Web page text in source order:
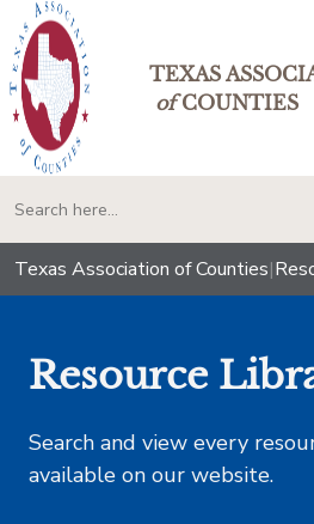
TEXAS
ofCOUNTIES
Texas Association of Counties|
Resource
Search and view every
available on our website.